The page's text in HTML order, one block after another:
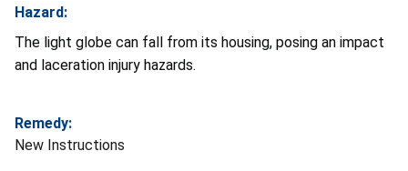
Hazard:
The light globe can fall from its housing, posing an impact
and laceration injury hazards.
Remedy:
New Instructions